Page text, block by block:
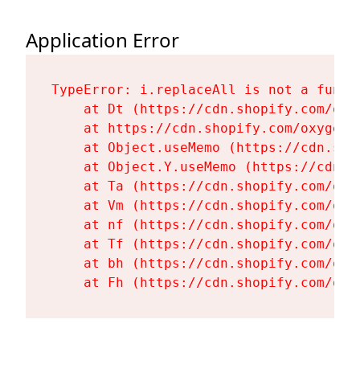
Application Error
TypeError: i.replaceAll is not a
at Dt (https://cdn.shopify.com/
at https://cdn.shopify.com/
at Object.useMemo (https://
at Object.Y.useMemo (https://
at Ta (https://cdn.shopify.com/
at Vm (https://cdn.shopify.com/
at nf (https://cdn.shopify.com/
at Tf (https://cdn.shopify.com/
at bh (https://cdn.shopify.com/
at Fh (https://cdn.shopify.com/